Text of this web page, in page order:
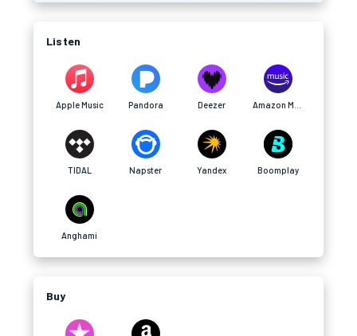
Listen
Apple Music Pandora Deezer
TIDAL Napster Yandex Boomplay
Anghami
Buy